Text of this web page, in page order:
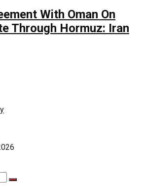
With Oman On
Through Hormuz: Iran